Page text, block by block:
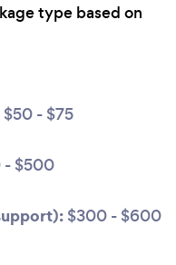
type based on
$50 - $75
- $500
$300 - $600